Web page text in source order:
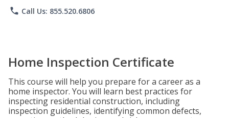
phone Call Us: 855.520.6806
Home Inspection Certificate
This course will help you prepare for a career as a
home inspector. You will learn best practices for
inspecting residential construction, including
inspection guidelines, identifying common defects,